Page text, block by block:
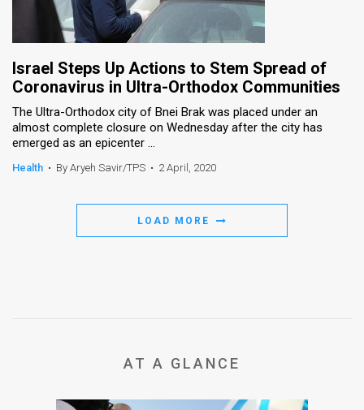
Israel Steps Up Actions to Stem Spread of
Coronavirus in Ultra-Orthodox Communities
The Ultra-Orthodox city of Bnei Brak was placed under an
almost complete closure on Wednesday after the city has
emerged as an epicenter ...
Health • By Aryeh Savir/TPS • 2 April, 2020
LOAD MORE
AT A GLANCE